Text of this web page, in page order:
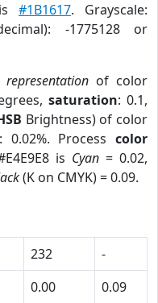
#1B1617. Grayscale:
-1775128 or
representation of color
saturation: 0.1,
Brightness) of color
Process color
is Cyan = 0.02,
(K on CMYK) = 0.09.
232
-
0.00
0.09